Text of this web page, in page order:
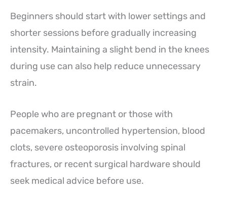
Beginners should start with lower settings and
shorter sessions before gradually increasing
intensity. Maintaining a slight bend in the knees
during use can also help reduce unnecessary
strain.
People who are pregnant or those with
pacemakers, uncontrolled hypertension, blood
clots, severe osteoporosis involving spinal
fractures, or recent surgical hardware should
seek medical advice before use.